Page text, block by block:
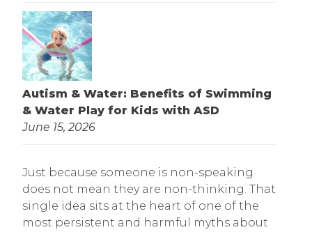
Autism & Water: Benefits of Swimming
& Water Play for Kids with ASD
June 15, 2026
Just because someone is non-speaking
does not mean they are non-thinking. That
single idea sits at the heart of one of the
most persistent and harmful myths about